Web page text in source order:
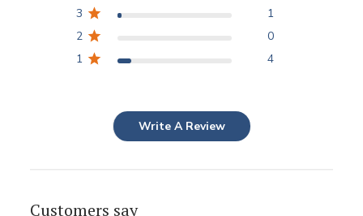
3
1
2
0
1
4
Write A Review
Customers say